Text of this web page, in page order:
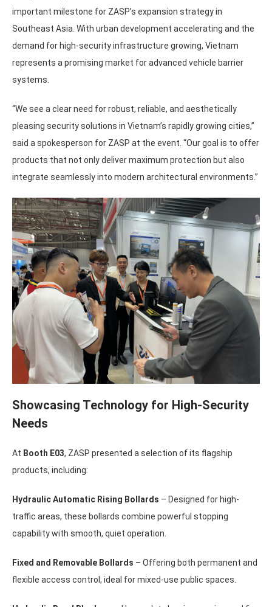
important milestone for ZASP’s expansion strategy in
Southeast Asia. With urban development accelerating and the
demand for high-security infrastructure growing, Vietnam
represents a promising market for advanced vehicle barrier
systems.
“We see a clear need for robust, reliable, and aesthetically
pleasing security solutions in Vietnam’s rapidly growing cities,”
said a spokesperson for ZASP at the event. “Our goal is to offer
products that not only deliver maximum protection but also
integrate seamlessly into modern architectural environments.”
Showcasing Technology for High-Security
Needs
At Booth E03, ZASP presented a selection of its flagship
products, including:
Hydraulic Automatic Rising Bollards – Designed for high-
traffic areas, these bollards combine powerful stopping
capability with smooth, quiet operation.
Fixed and Removable Bollards – Offering both permanent and
flexible access control, ideal for mixed-use public spaces.